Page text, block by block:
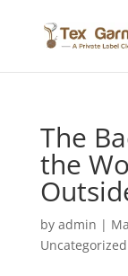
The
the
by admin |
Uncategorized